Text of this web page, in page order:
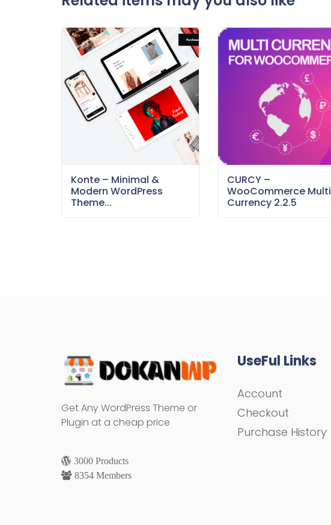
Konte – Minimal &
Modern WordPress
Theme...
CURCY –
WooCommerce Multi
Currency 2.2.5
Get Any WordPress Theme or
Plugin at a cheap price
3000 Products
8354 Members
UseFul Links
Account
Checkout
Purchase History